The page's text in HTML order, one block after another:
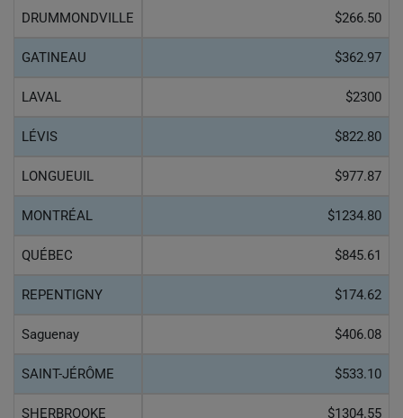
DRUMMONDVILLE $266.50
GATINEAU $362.97
LAVAL $2300
LÉVIS $822.80
LONGUEUIL $977.87
MONTRÉAL $1234.80
QUÉBEC $845.61
REPENTIGNY $174.62
Saguenay $406.08
SAINT-JÉRÔME $533.10
SHERBROOKE $1304.55